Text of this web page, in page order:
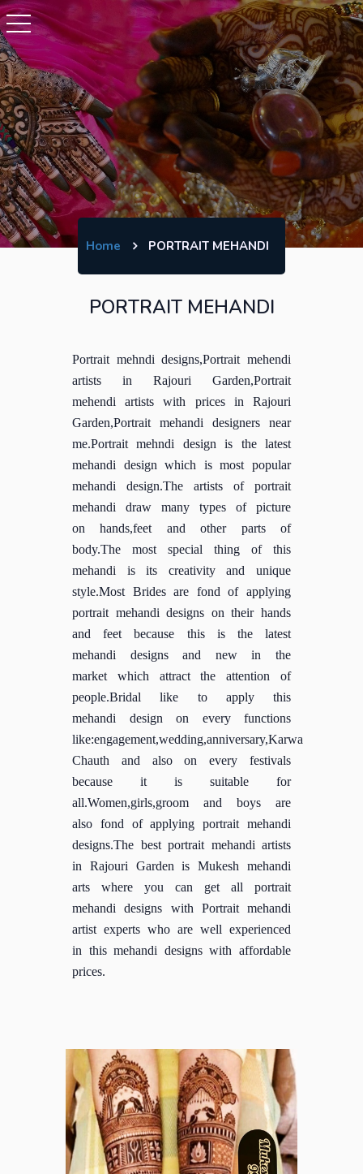
Home PORTRAIT MEHANDI
PORTRAIT MEHANDI
Portrait mehndi designs,Portrait mehendi
artists in Rajouri Garden,Portrait
mehendi artists with prices in Rajouri
Garden,Portrait mehandi designers near
me.Portrait mehndi design is the latest
mehandi design which is most popular
mehandi design.The artists of portrait
mehandi draw many types of picture
on hands,feet and other parts of
body.The most special thing of this
mehandi is its creativity and unique
style.Most Brides are fond of applying
portrait mehandi designs on their hands
and feet because this is the latest
mehandi designs and new in the
market which attract the attention of
people.Bridal like to apply this
mehandi design on every functions
like:engagement,wedding,anniversary,Karwa
Chauth and also on every festivals
because it is suitable for
all.Women,girls,groom and boys are
also fond of applying portrait mehandi
designs.The best portrait mehandi artists
in Rajouri Garden is Mukesh mehandi
arts where you can get all portrait
mehandi designs with Portrait mehandi
artist experts who are well experienced
in this mehandi designs with affordable
prices.